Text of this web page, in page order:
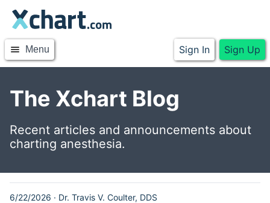
menu Menu Sign In Sign Up
The Xchart Blog
Recent articles and announcements about
charting anesthesia.
6/22/2026 · Dr. Travis V. Coulter, DDS